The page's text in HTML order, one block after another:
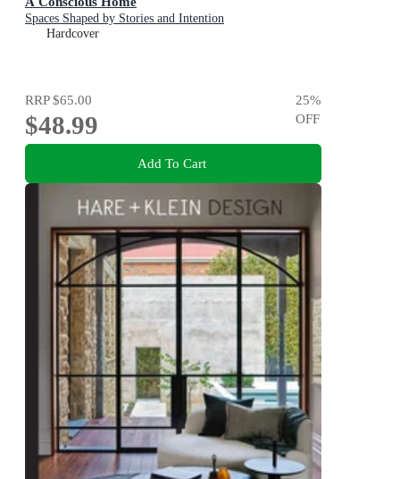
Spaces Shaped by Stories and Intention
Hardcover
RRP$65.00
$48.99
25%
OFF
Add To Cart